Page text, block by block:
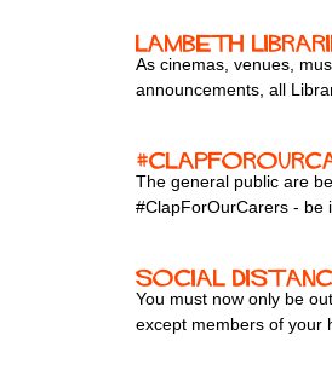
Lambeth
As cinemas, venues,
announcements, all
The general public are
#ClapForOurCarers - be
Social
You must now only be
except members of your